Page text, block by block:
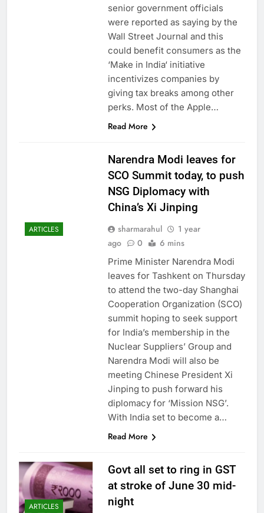
senior government officials
were reported as saying by the
Wall Street Journal and this
could benefit consumers as the
‘Make in India‘ initiative
incentivizes companies by
giving tax breaks among other
perks. Most of the Apple…
Read More
ARTICLES
Narendra Modi leaves for
SCO Summit today, to push
NSG Diplomacy with
China’s Xi Jinping
sharmarahul
1 year
ago
0 6 mins
Prime Minister Narendra Modi
leaves for Tashkent on Thursday
to attend the two-day Shanghai
Cooperation Organization (SCO)
summit hoping to seek support
for India’s membership in the
Nuclear Suppliers’ Group and
Narendra Modi will also be
meeting Chinese President Xi
Jinping to push forward his
diplomacy for ‘Mission NSG’.
With India set to become a…
Read More
ARTICLES
Govt all set to ring in GST
at stroke of June 30 mid-
night